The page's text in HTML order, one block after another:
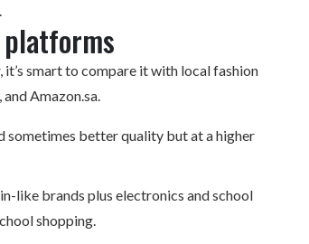
platforms
it’s smart to compare it with local fashion
Amazon.sa.
sometimes better quality but at a higher
like brands plus electronics and school
shopping.